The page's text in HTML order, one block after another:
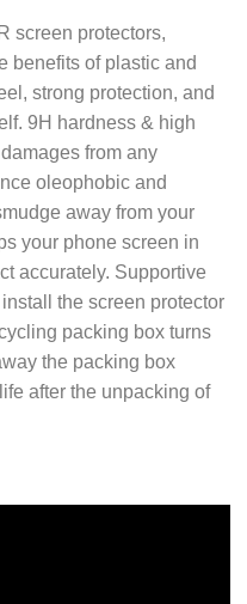
screen protectors,
benefits of plastic and
strong protection, and
9H hardness & high
from any
oleophobic and
away from your
your phone screen in
accurately. Supportive
the screen protector
packing box turns
the packing box
after the unpacking of